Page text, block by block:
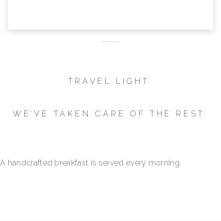
TRAVEL LIGHT.
WE’VE TAKEN CARE OF THE REST.
Your parking space is reserved.